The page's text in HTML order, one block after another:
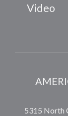
Video
5315 North